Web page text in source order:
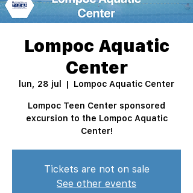
Lompoc Aquatic
Center
lun, 28 jul
  |
Lompoc Aquatic Center
Lompoc Teen Center sponsored
excursion to the Lompoc Aquatic
Center!
Tickets are not on sale
See other events